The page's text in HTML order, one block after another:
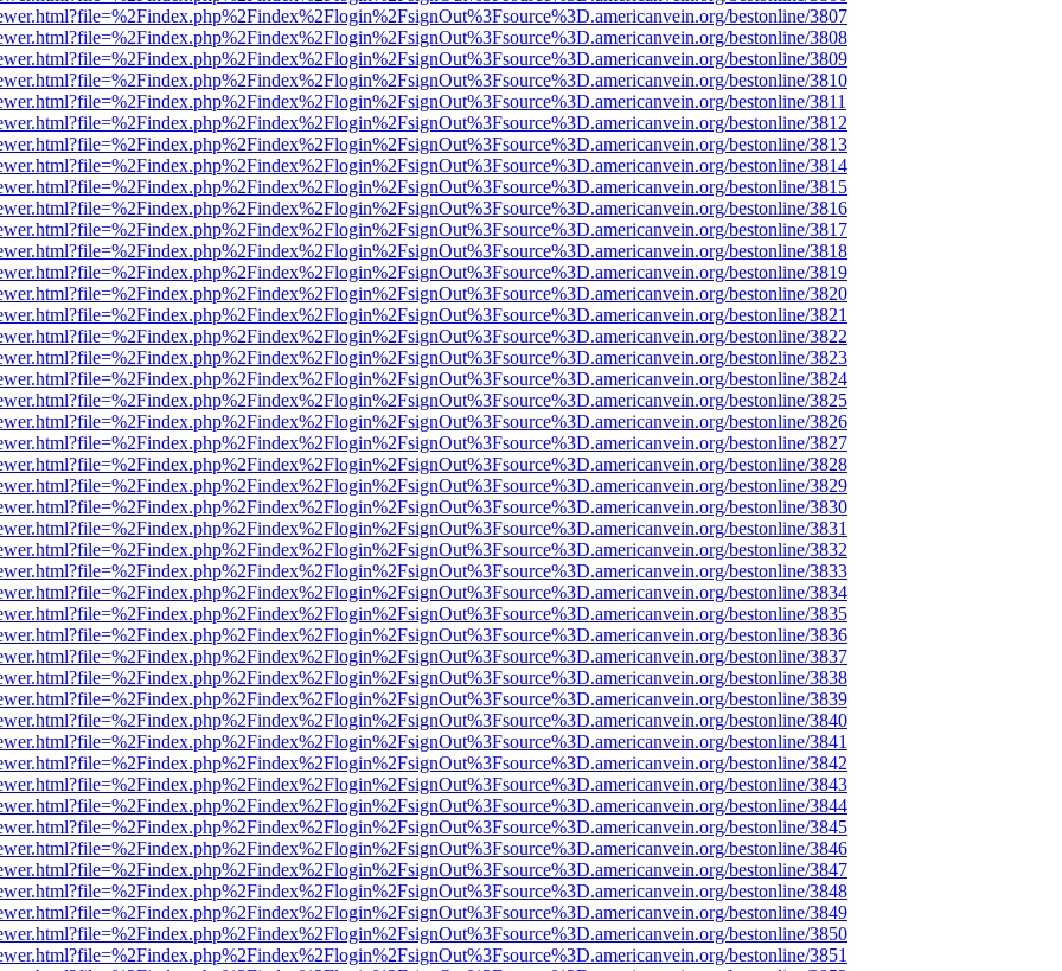
bestonline/3807
bestonline/3808
bestonline/3809
bestonline/3810
bestonline/3811
bestonline/3812
bestonline/3813
bestonline/3814
bestonline/3815
bestonline/3816
bestonline/3817
bestonline/3818
bestonline/3819
bestonline/3820
bestonline/3821
bestonline/3822
bestonline/3823
bestonline/3824
bestonline/3825
bestonline/3826
bestonline/3827
bestonline/3828
bestonline/3829
bestonline/3830
bestonline/3831
bestonline/3832
bestonline/3833
bestonline/3834
bestonline/3835
bestonline/3836
bestonline/3837
bestonline/3838
bestonline/3839
bestonline/3840
bestonline/3841
bestonline/3842
bestonline/3843
bestonline/3844
bestonline/3845
bestonline/3846
bestonline/3847
bestonline/3848
bestonline/3849
bestonline/3850
bestonline/3851